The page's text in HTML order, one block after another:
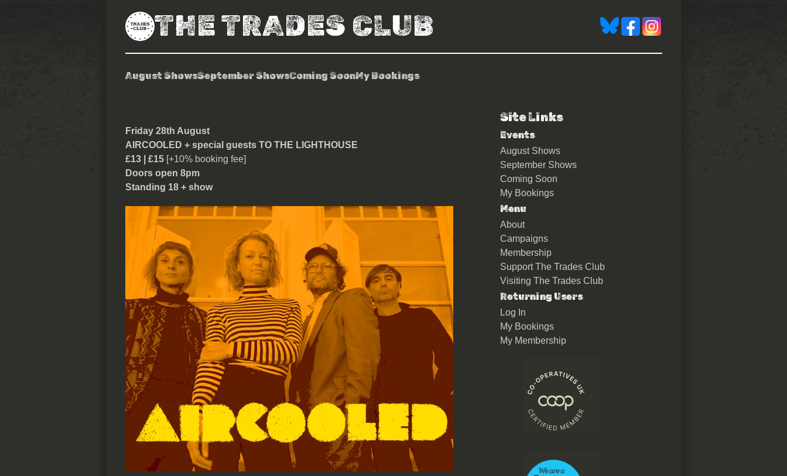
THE TRADES CLUB
August ShowsSeptember ShowsComing SoonMy Bookings
Aircooled
Friday 28th August
AIRCOOLED + special guests TO THE LIGHTHOUSE
£13 | £15 [+10% booking fee]
Doors open 8pm
Standing 18 + show
Site Links
Events
August Shows
September Shows
Coming Soon
My Bookings
Menu
About
Campaigns
Membership
Support The Trades Club
Visiting The Trades Club
Returning Users
Log In
My Bookings
My Membership